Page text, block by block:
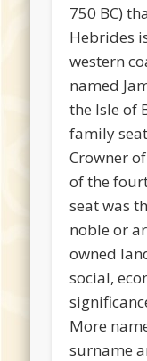
750 BC)
Hebrides
western
named
the Isle of
family
Crowner
of the
seat was
noble or
owned
social,
More
surname